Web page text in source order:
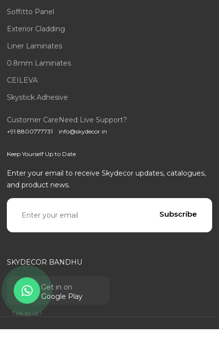
Soffitto Panel
Exterior Cladding
Liner Laminates
0.8mm Laminates
CEILEVA
Skystick Adhesive
Customer Care
+91 8800777731
Need Live Support?
info@skydecor.in
Keep Yourself Up to Date
Enter your email to receive Skydecor updates, catalogues,
and product news.
Email address
Subscribe
SKYDECOR BANDHU
Get in on
Google Play
Talk to us?